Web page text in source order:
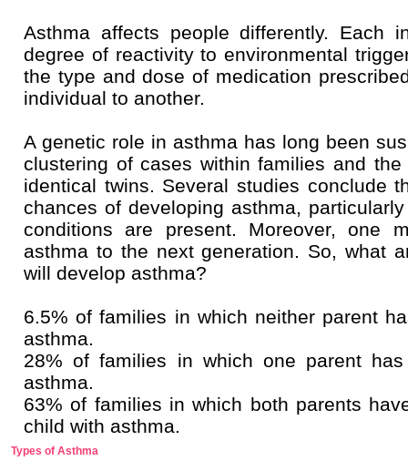
Asthma affects people differently. Each
degree of reactivity to environmental
the type and dose of medication
individual to another.
A genetic role in asthma has long been
clustering of cases within families and
identical twins. Several studies conclude
chances of developing asthma,
conditions are present. Moreover, one
asthma to the next generation. So, what
will develop asthma?
6.5% of families in which neither parent
asthma.
28% of families in which one parent
asthma.
63% of families in which both parents
child with asthma.
Types of Asthma